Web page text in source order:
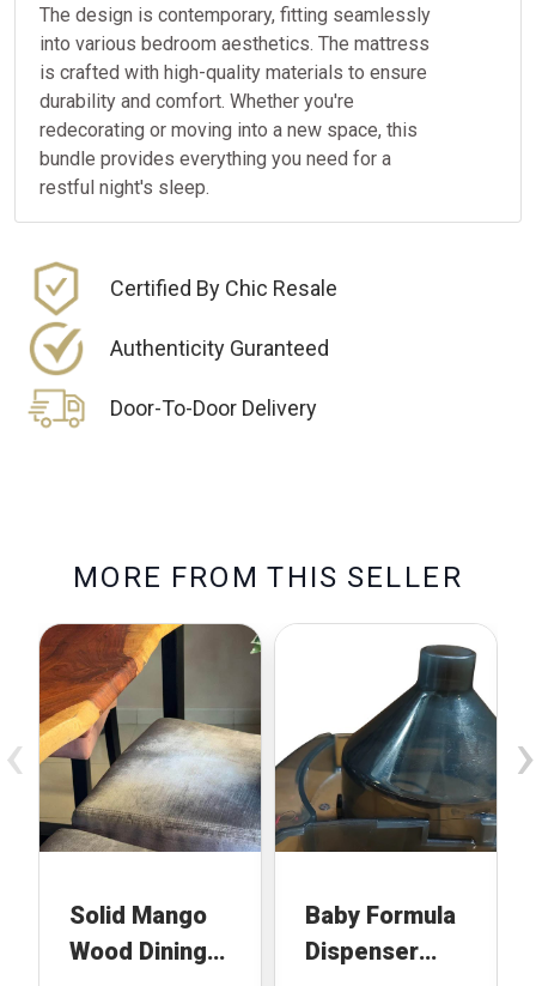
The design is contemporary, fitting seamlessly
into various bedroom aesthetics. The mattress
is crafted with high-quality materials to ensure
durability and comfort. Whether you're
redecorating or moving into a new space, this
bundle provides everything you need for a
restful night's sleep.
Certified By Chic Resale
Authenticity Guranteed
Door-To-Door Delivery
MO RE FRO M TH IS SELLE R
Solid Mango
Wood Dining
Baby Formula
Dispenser
‹ ›